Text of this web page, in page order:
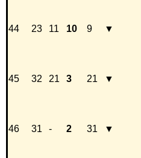
44 23 11 10 9 ▼
45 32 21 3 21 ▼
46 31 - 2 31 ▼